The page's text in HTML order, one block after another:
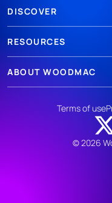
DISCOVER
RESOURCES
ABOUT WOODMAC
© 2026
Terms of use